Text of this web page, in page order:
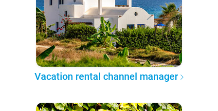
Vacation rental channel manager